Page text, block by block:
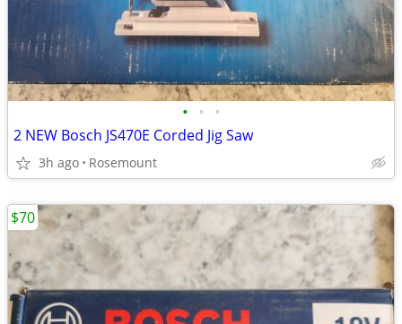
• • •
2 NEW Bosch JS470E Corded Jig Saw
3h ago Rosemount
$70